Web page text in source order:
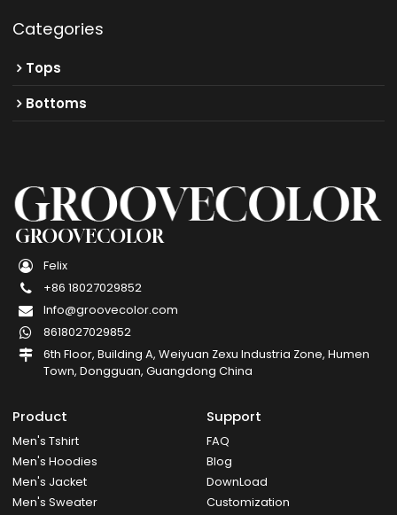
Categories
Tops
Bottoms
GROOVECOLOR
Felix
+86 18027029852
Info@groovecolor.com
8618027029852
6th Floor, Building A, Weiyuan Zexu Industria Zone, Humen
Town, Dongguan, Guangdong China
Product
Men's Tshirt
Men's Hoodies
Men's Jacket
Men's Sweater
Support
FAQ
Blog
DownLoad
Customization